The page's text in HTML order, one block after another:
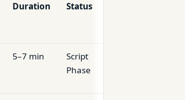
Duration Status
5–7 min
Script
Phase